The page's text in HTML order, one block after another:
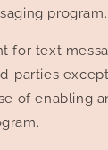
program.
for text
parties
of enabling